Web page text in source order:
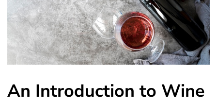
An Introduction to Wine